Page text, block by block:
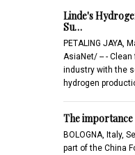
Linde's
Su…
PETALING JAYA,
AsiaNet/ -- -
industry with the
hydrogen
The
BOLOGNA, Italy,
part of the China